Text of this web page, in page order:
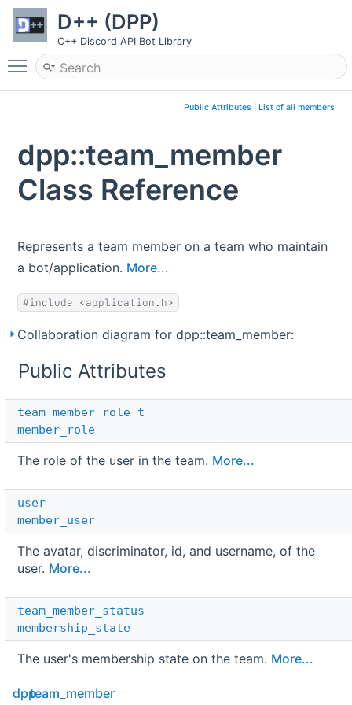
D++ (DPP)
C++ Discord API Bot Library
Toggle main menu visibility
Public Attributes| List of all members
dpp::team_member
Class Reference
Represents a team member on a team who maintain
a bot/application. More...
#include <application.h>
Collaboration diagram for dpp::team_member:
Public Attributes
team_member_role_t
member_role
The role of the user in the team. More...
user
member_user
The avatar, discriminator, id, and username, of the
user. More...
team_member_status
membership_state
The user's membership state on the team. More...
std::string
dppteam_member